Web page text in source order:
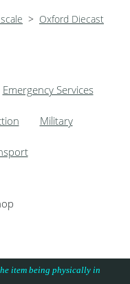
> Oxford Diecast
Emergency Services
Military
item being physically in